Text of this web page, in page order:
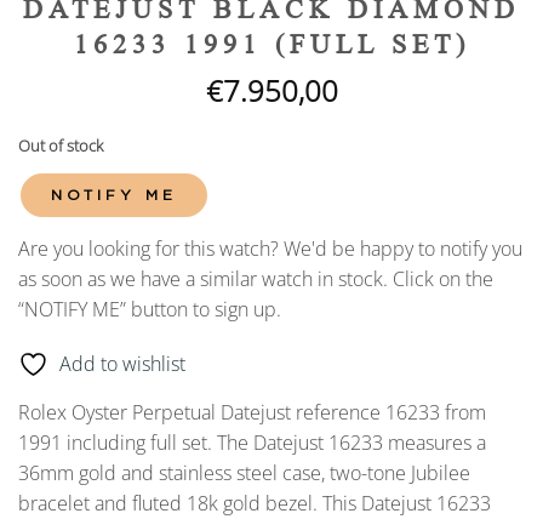
DATEJUST BLACK DIAMOND
16233 1991 (FULL SET)
€7.950,00
Out of stock
NOTIFY ME
Are you looking for this watch? We'd be happy to notify you
as soon as we have a similar watch in stock. Click on the
“NOTIFY ME” button to sign up.
Add to wishlist
Rolex Oyster Perpetual Datejust reference 16233 from
1991 including full set. The Datejust 16233 measures a
36mm gold and stainless steel case, two-tone Jubilee
bracelet and fluted 18k gold bezel. This Datejust 16233